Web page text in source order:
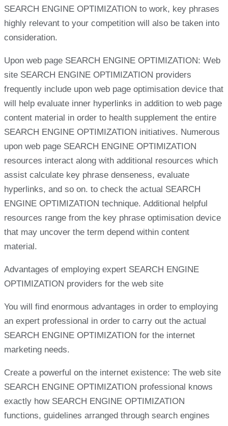
SEARCH ENGINE OPTIMIZATION to work, key phrases
highly relevant to your competition will also be taken into
consideration.
Upon web page SEARCH ENGINE OPTIMIZATION: Web
site SEARCH ENGINE OPTIMIZATION providers
frequently include upon web page optimisation device that
will help evaluate inner hyperlinks in addition to web page
content material in order to health supplement the entire
SEARCH ENGINE OPTIMIZATION initiatives. Numerous
upon web page SEARCH ENGINE OPTIMIZATION
resources interact along with additional resources which
assist calculate key phrase denseness, evaluate
hyperlinks, and so on. to check the actual SEARCH
ENGINE OPTIMIZATION technique. Additional helpful
resources range from the key phrase optimisation device
that may uncover the term depend within content
material.
Advantages of employing expert SEARCH ENGINE
OPTIMIZATION providers for the web site
You will find enormous advantages in order to employing
an expert professional in order to carry out the actual
SEARCH ENGINE OPTIMIZATION for the internet
marketing needs.
Create a powerful on the internet existence: The web site
SEARCH ENGINE OPTIMIZATION professional knows
exactly how SEARCH ENGINE OPTIMIZATION
functions, guidelines arranged through search engines